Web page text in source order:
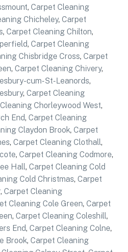
, Carpet Cleaning
Chicheley, Carpet
, Carpet Cleaning Chilton,
, Carpet Cleaning
Chisbridge Cross, Carpet
, Carpet Cleaning Chivery,
cum-St-Leanords,
, Carpet Cleaning
Chorleywood West,
End, Carpet Cleaning
Claydon Brook, Carpet
, Carpet Cleaning Clothall,
, Carpet Cleaning Codmore,
Hall, Carpet Cleaning Cold
Cold Christmas, Carpet
, Carpet Cleaning
Cleaning Cole Green, Carpet
, Carpet Cleaning Coleshill,
End, Carpet Cleaning Colne,
Brook, Carpet Cleaning